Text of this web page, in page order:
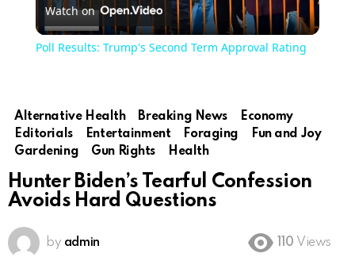
Video
Watch on
Poll Results: Trump's Second Term Approval Rating
Alternative Health Breaking News
Economy
Editorials
Entertainment Foraging
Fun and Joy
Gardening
Gun Rights Health
Hunter Biden’s Tearful Confession
Avoids Hard Questions
by admin 110 Views